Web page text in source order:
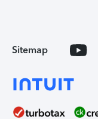
Sitemap